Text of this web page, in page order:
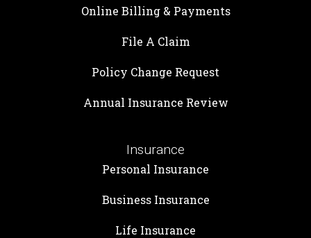
Online Billing & Payments
File A Claim
Policy Change Request
Annual Insurance Review
Insurance
Personal Insurance
Business Insurance
Life Insurance